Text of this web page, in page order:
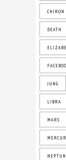
CHIRON
DEATH
JUNG
LIBRA
MARS